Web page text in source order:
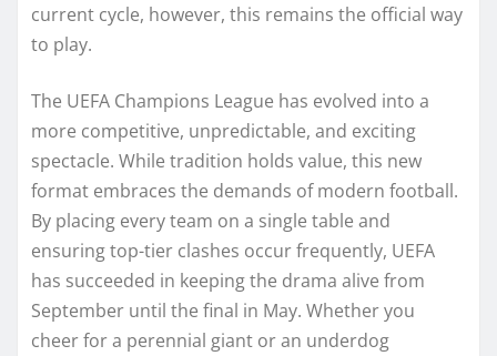
current cycle, however, this remains the official way
to play.
The UEFA Champions League has evolved into a
more competitive, unpredictable, and exciting
spectacle. While tradition holds value, this new
format embraces the demands of modern football.
By placing every team on a single table and
ensuring top-tier clashes occur frequently, UEFA
has succeeded in keeping the drama alive from
September until the final in May. Whether you
cheer for a perennial giant or an underdog